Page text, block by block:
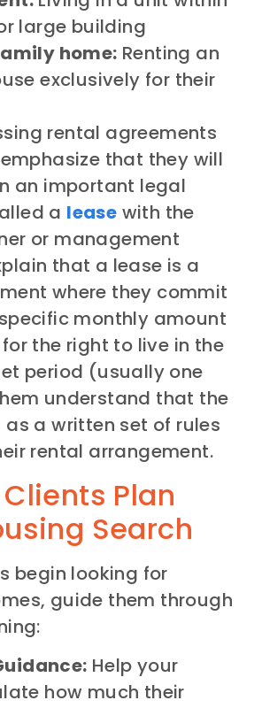
large building
home: Renting an
exclusively for their
rental agreements
that they will
an important legal
a lease with the
or management
that a lease is a
where they commit
monthly amount
the right to live in the
period (usually one
understand that the
as a written set of rules
rental arrangement.
Plan
Search
begin looking for
guide them through
Help your
how much their